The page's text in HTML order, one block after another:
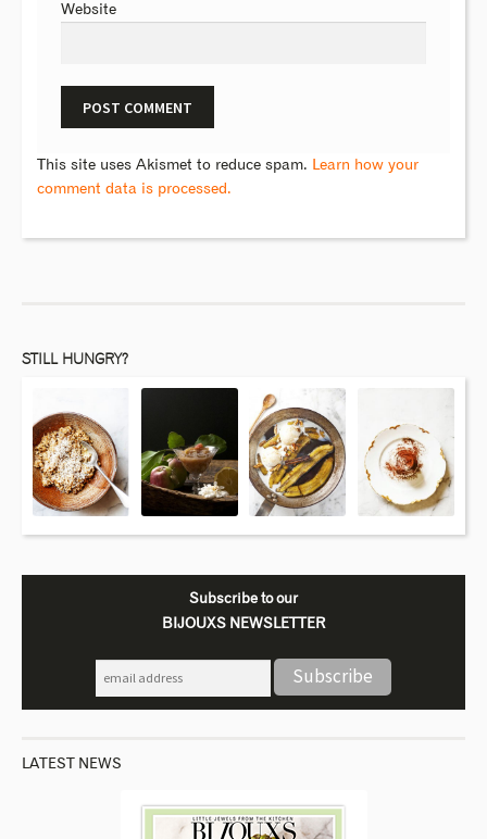
Website
This site uses Akismet to reduce spam. Learn how your
comment data is processed.
STILL HUNGRY?
Subscribe to our
BIJOUXS NEWSLETTER
LATEST NEWS